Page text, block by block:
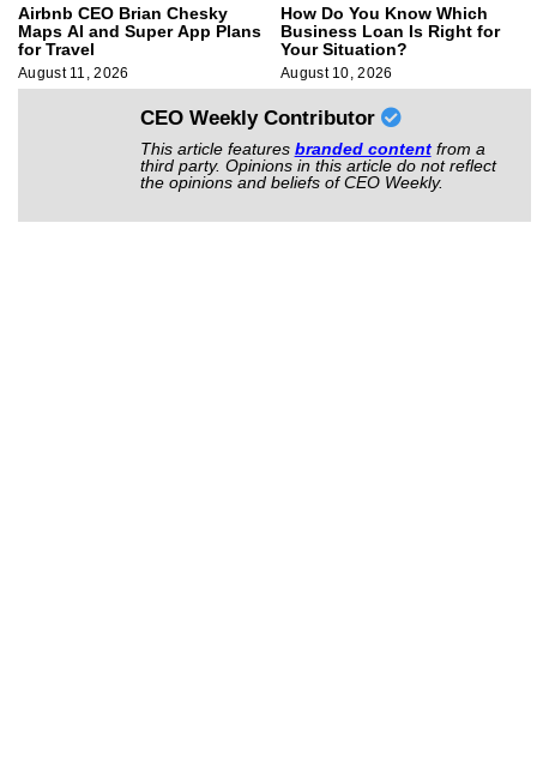
Airbnb CEO Brian Chesky
Maps AI and Super App Plans
for Travel
August 11, 2026
How Do You Know Which
Business Loan Is Right for
Your Situation?
August 10, 2026
CEO Weekly Contributor
This article features branded content from a
third party. Opinions in this article do not reflect
the opinions and beliefs of CEO Weekly.